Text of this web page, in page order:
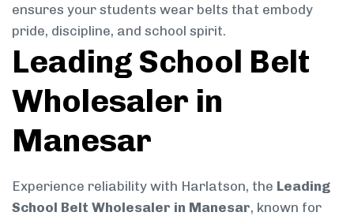
ensures your students wear belts that embody
pride, discipline, and school spirit.
Leading School Belt
Wholesaler in
Manesar
Experience reliability with Harlatson, the Leading
School Belt Wholesaler in Manesar, known for